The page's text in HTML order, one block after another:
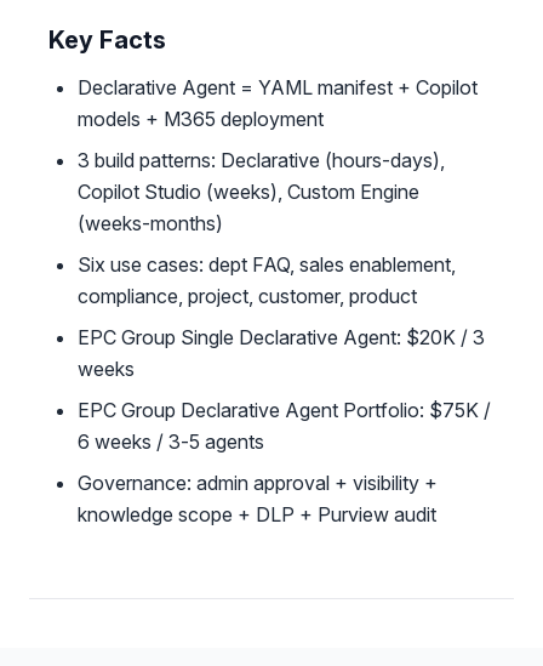
Key Facts
Declarative Agent = YAML manifest + Copilot
models + M365 deployment
3 build patterns: Declarative (hours-days),
Copilot Studio (weeks), Custom Engine
(weeks-months)
Six use cases: dept FAQ, sales enablement,
compliance, project, customer, product
EPC Group Single Declarative Agent: $20K / 3
weeks
EPC Group Declarative Agent Portfolio: $75K /
6 weeks / 3-5 agents
Governance: admin approval + visibility +
knowledge scope + DLP + Purview audit